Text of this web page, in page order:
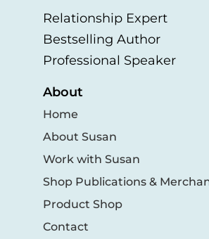
Relationship Expert
Bestselling Author
Professional Speaker
About
Home
About Susan
Work with Susan
Shop Publications &
Product Shop
Contact